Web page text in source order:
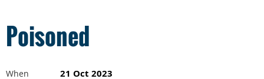
Poisoned
When 21 Oct 2023